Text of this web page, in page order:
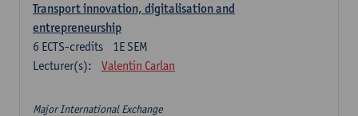
Transport innovation, digitalisation and
entrepreneurship
1E SEM
6 ECTS-credits
Lecturer(s):
Valentin Carlan
Major International Exchange